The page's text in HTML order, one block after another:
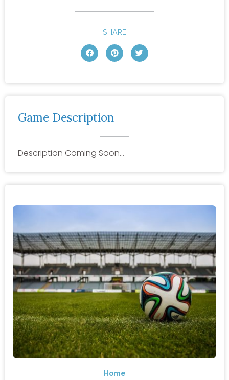
Game Description
Description Coming Soon…
Home
SHARE